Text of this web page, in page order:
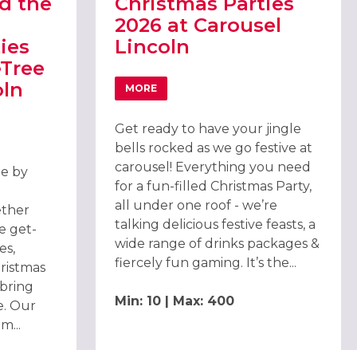
THE DOUBLETREE CHRISTMAS PARTIES 2026 AT DOUBLETREE
by
get-
Our
2026 at Carousel
Lincoln
MORE
ABOUT CHRISTMAS PARTIES 2026 AT
Get ready to have your jingle
bells rocked as we go festive at
carousel! Everything you need
for a fun-filled Christmas Party,
all under one roof - we’re
talking delicious festive feasts, a
wide range of drinks packages &
fiercely fun gaming. It’s the...
Min: 10 | Max: 400